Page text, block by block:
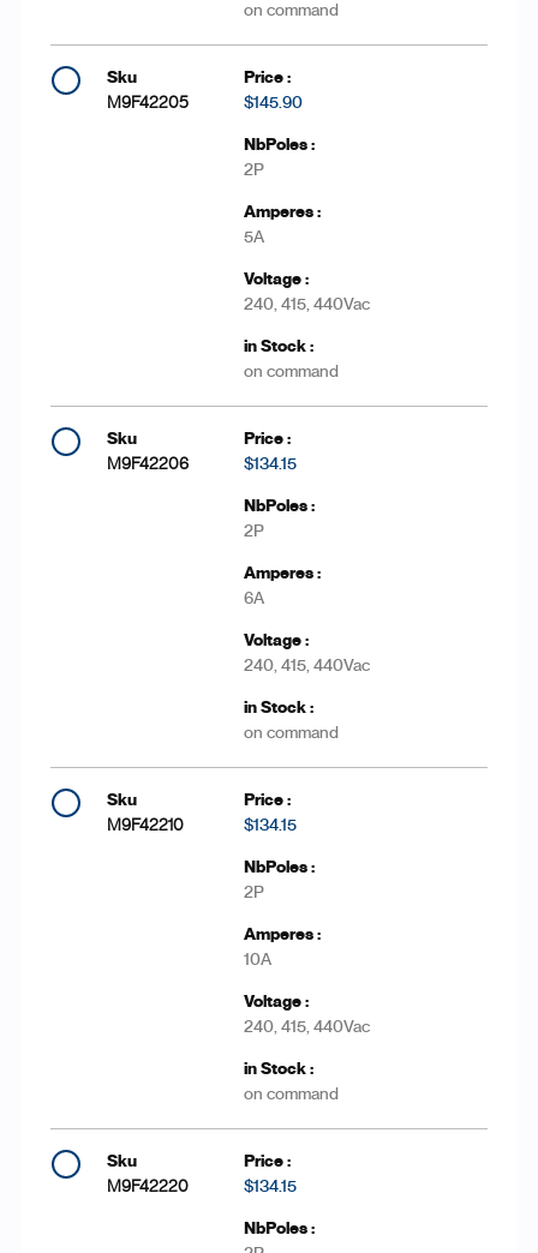
on command
M9F42205 $145.90
2P
5A
240, 415, 440Vac
on command
M9F42206 $134.15
2P
6A
240, 415, 440Vac
on command
M9F42210 $134.15
2P
10A
240, 415, 440Vac
on command
M9F42220 $134.15